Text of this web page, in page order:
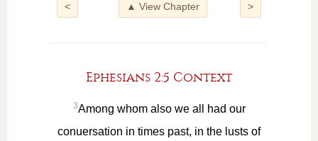
< >
▲ View Chapter
Ephesians 2:5 Context
3Among whom also we all had our
conuersation in times past, in the lusts of